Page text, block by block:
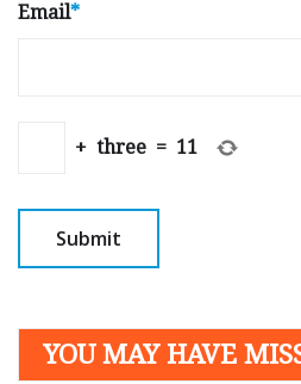
Email*
+ three = 11
YOU MAY HAVE